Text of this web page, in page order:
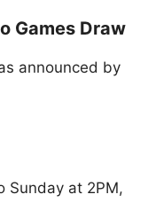
Games Draw
announced by
Sunday at 2PM,